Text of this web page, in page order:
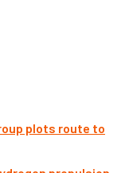
plots route to